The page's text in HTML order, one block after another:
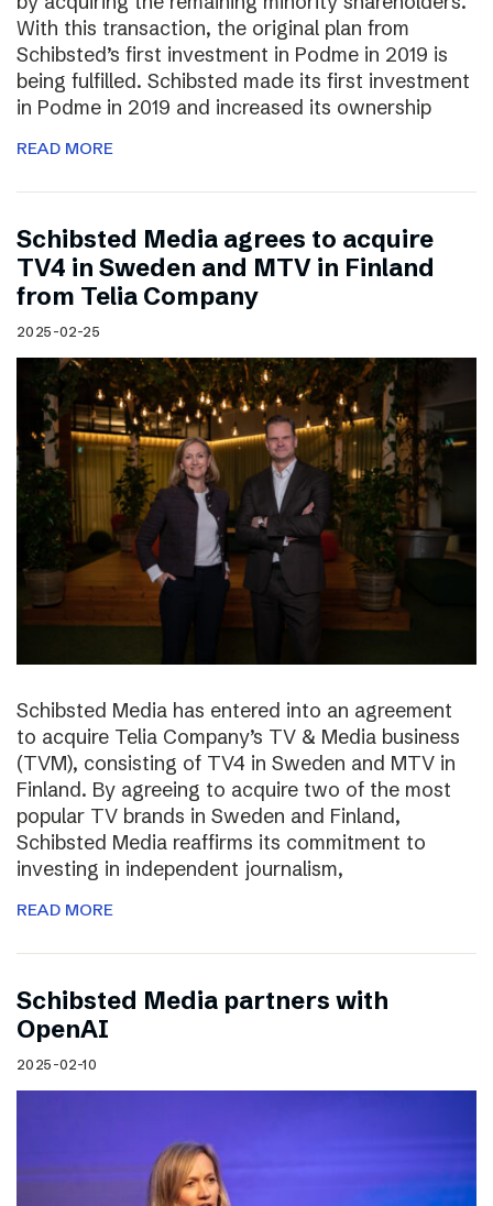
With this transaction, the original plan from
Schibsted’s first investment in Podme in 2019 is
being fulfilled. Schibsted made its first investment
in Podme in 2019 and increased its ownership
READ MORE
Schibsted Media agrees to acquire
TV4 in Sweden and MTV in Finland
from Telia Company
2025-02-25
Schibsted Media has entered into an agreement
to acquire Telia Company’s TV & Media business
(TVM), consisting of TV4 in Sweden and MTV in
Finland. By agreeing to acquire two of the most
popular TV brands in Sweden and Finland,
Schibsted Media reaffirms its commitment to
investing in independent journalism,
READ MORE
Schibsted Media partners with
OpenAI
2025-02-10